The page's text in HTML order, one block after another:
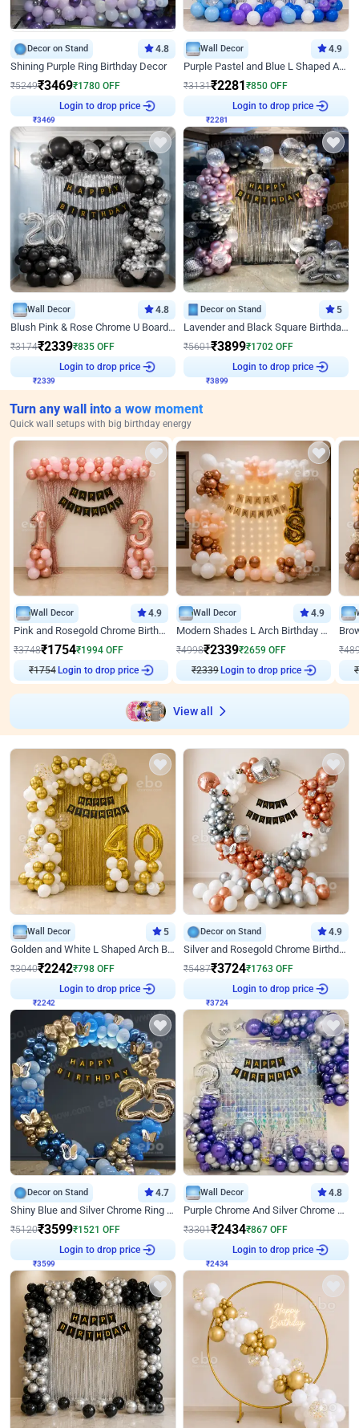
Decor on Stand 4.8
Shining Purple Ring Birthday Decor
₹5249₹3469₹1780 OFF
₹3469
Login to drop price
Wall Decor 4.9
Purple Pastel and Blue L Shaped Arch Decor
₹3131₹2281₹850 OFF
₹2281
Login to drop price
Wall Decor 4.8
Blush Pink & Rose Chrome U Board Birthday Decor
₹3174₹2339₹835 OFF
₹2339
Login to drop price
Decor on Stand 5
Lavender and Black Square Birthday Decor
₹5601₹3899₹1702 OFF
₹3899
Login to drop price
Turn any wall into a wow moment
Quick wall setups with big birthday energy
Wall Decor 4.9
Pink and Rosegold Chrome Birthday Decor
₹3748₹1754₹1994 OFF
₹1754 Login to drop price
Wall Decor 4.9
Modern Shades L Arch Birthday Decor with Lights
₹4998₹2339₹2659 OFF
₹2339 Login to drop price
₹
₹
View all
Wall Decor 5
Golden and White L Shaped Arch Birthday Decor
₹3040₹2242₹798 OFF
₹2242
Login to drop price
Decor on Stand 4.9
Silver and Rosegold Chrome Birthday Ring Decor
₹5487₹3724₹1763 OFF
₹3724
Login to drop price
Decor on Stand 4.7
Shiny Blue and Silver Chrome Ring Birthday Decor
₹5120₹3599₹1521 OFF
₹3599
Login to drop price
Wall Decor 4.8
Purple Chrome And Silver Chrome Arch Birthday Decor
₹3301₹2434₹867 OFF
₹2434
Login to drop price